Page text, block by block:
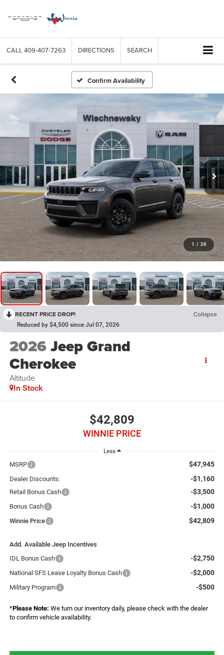
CALL 409-407-7263 DIRECTIONS SEARCH
Confirm Availability
1 / 26
RECENT PRICE DROP! Collapse
Reduced by $4,500 since Jul 07, 2026
2026Jeep Grand
Cherokee
Altitude
In Stock
$42,809
WINNIE PRICE
Less
MSRP $47,945
Dealer Discounts: -$1,160
Retail Bonus Cash -$3,500
Bonus Cash -$1,000
Winnie Price $42,809
Add. Available Jeep Incentives
IDL Bonus Cash
-$2,750
National SFS Lease Loyalty Bonus Cash -$2,000
Military Program -$500
*Please Note: We turn our inventory daily, please check with the dealer
to confirm vehicle availability.